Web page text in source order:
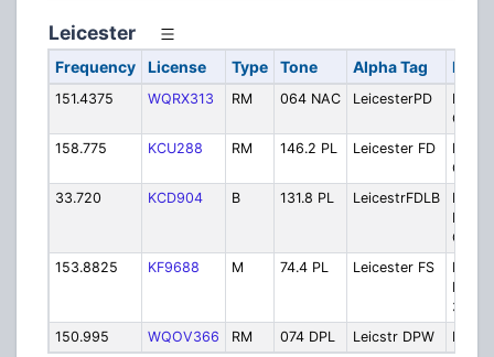
Leicester
Frequency License Type Tone Alpha Tag
151.4375 WQRX313 RM 064 NAC LeicesterPD
Police
158.775
KCU288 RM 146.2 PL Leicester FD
Fire -
33.720
KCD904 B 131.8 PL LeicestrFDLB
Fire -
Only
153.8825
KF9688 M 74.4 PL Leicester FS
Fire
33.72
150.995
WQOV366 RM 074 DPL Leicstr DPW